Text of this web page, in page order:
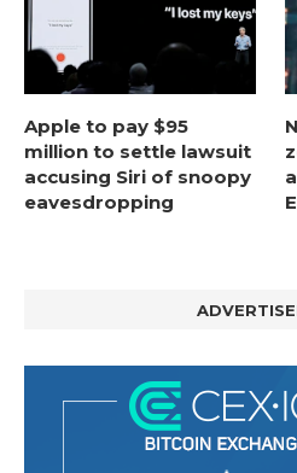
Apple to pay $95
million to settle lawsuit
accusing Siri of snoopy
eavesdropping